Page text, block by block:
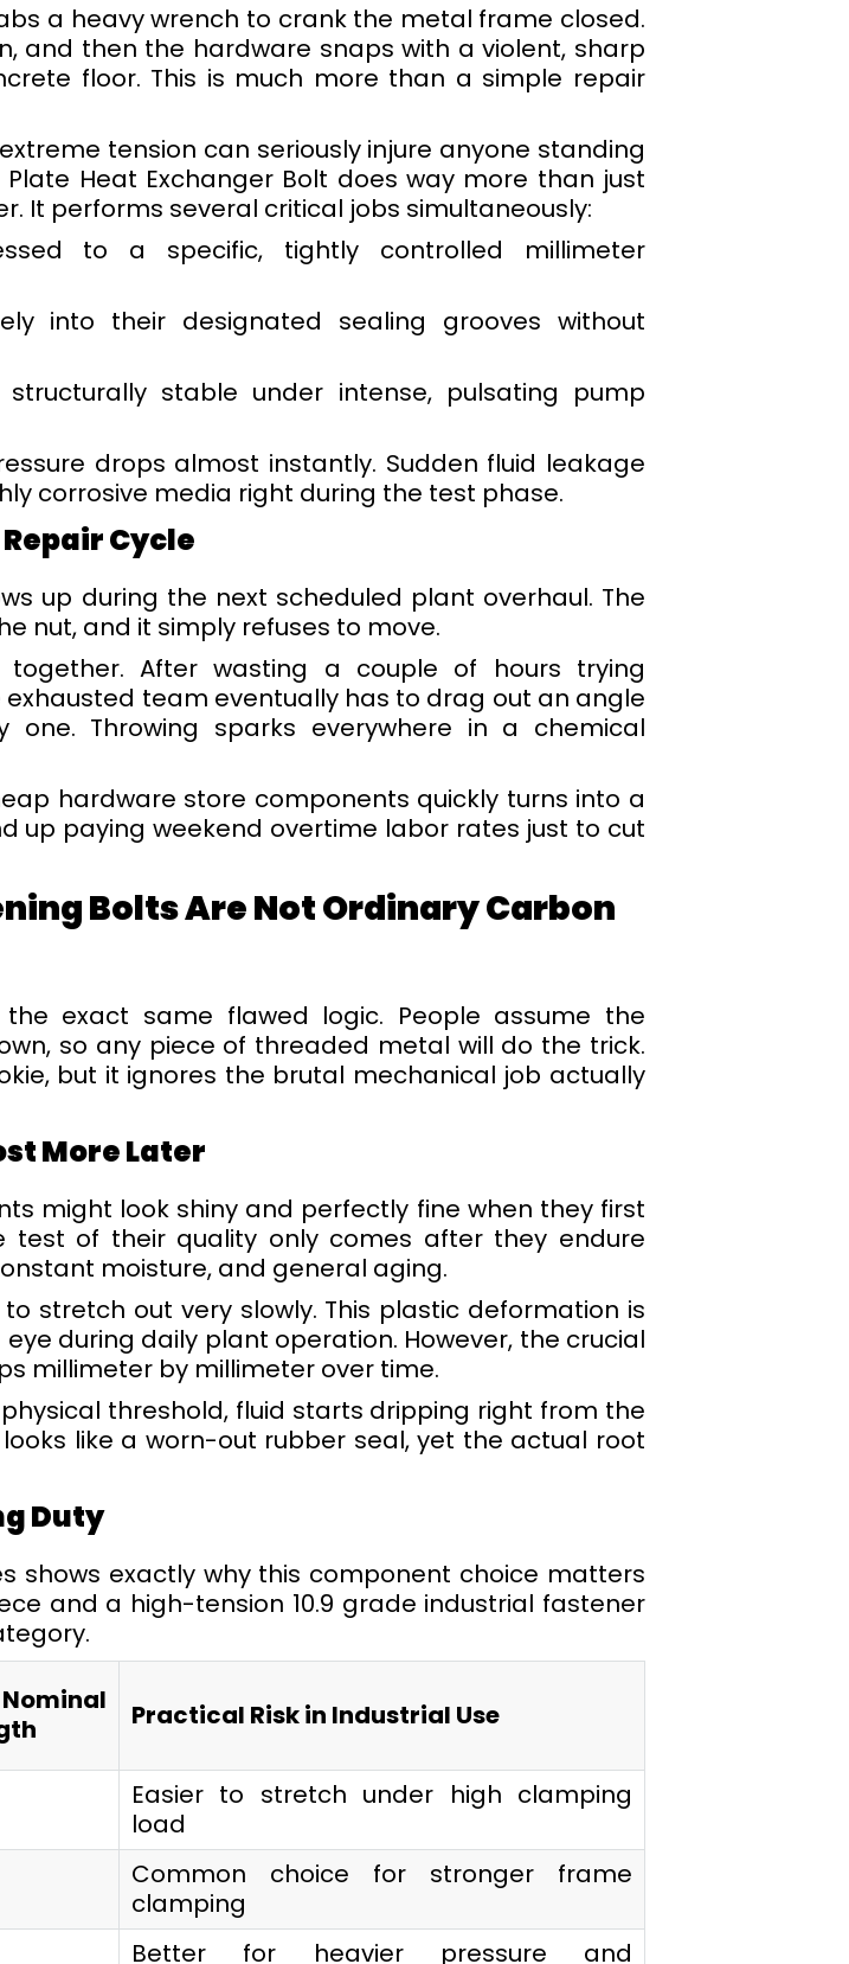
a heavy wrench to crank the metal frame closed.
and then the hardware snaps with a violent, sharp
floor. This is much more than a simple repair
tension can seriously injure anyone standing
Heat Exchanger Bolt does way more than just
It performs several critical jobs simultaneously:
to a specific, tightly controlled millimeter
into their designated sealing grooves without
stable under intense, pulsating pump
drops almost instantly. Sudden fluid leakage
corrosive media right during the test phase.
Cycle
up during the next scheduled plant overhaul. The
nut, and it simply refuses to move.
After wasting a couple of hours trying
team eventually has to drag out an angle
Throwing sparks everywhere in a chemical
hardware store components quickly turns into a
up paying weekend overtime labor rates just to cut
Bolts Are Not Ordinary Carbon
exact same flawed logic. People assume the
so any piece of threaded metal will do the trick.
but it ignores the brutal mechanical job actually
More Later
might look shiny and perfectly fine when they first
test of their quality only comes after they endure
moisture, and general aging.
stretch out very slowly. This plastic deformation is
during daily plant operation. However, the crucial
millimeter by millimeter over time.
threshold, fluid starts dripping right from the
like a worn-out rubber seal, yet the actual root
Duty
shows exactly why this component choice matters
and a high-tension 10.9 grade industrial fastener
Practical Risk in Industrial Use
Easier to stretch under high clamping
load
Common choice for stronger frame
clamping
Better for heavier pressure and